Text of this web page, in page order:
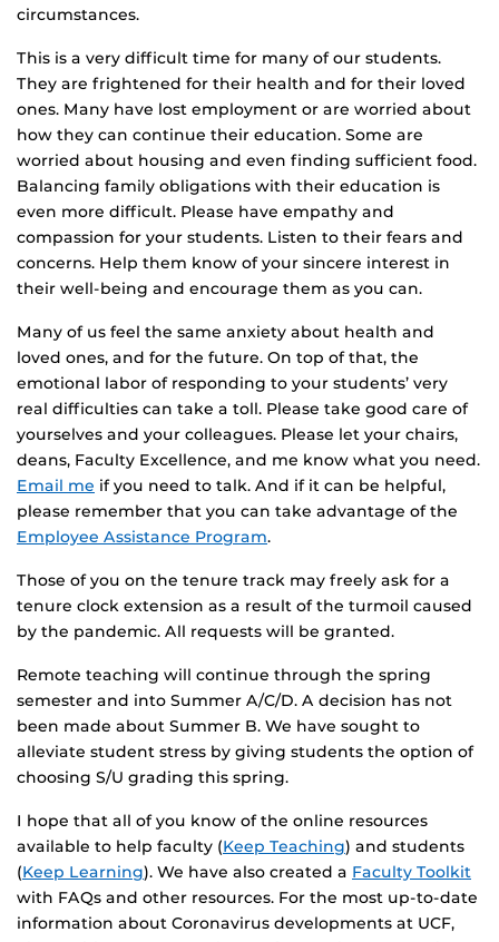
circumstances.
This is a very difficult time for many of our students.
They are frightened for their health and for their loved
ones. Many have lost employment or are worried about
how they can continue their education. Some are
worried about housing and even finding sufficient food.
Balancing family obligations with their education is
even more difficult. Please have empathy and
compassion for your students. Listen to their fears and
concerns. Help them know of your sincere interest in
their well-being and encourage them as you can.
Many of us feel the same anxiety about health and
loved ones, and for the future. On top of that, the
emotional labor of responding to your students’ very
real difficulties can take a toll. Please take good care of
yourselves and your colleagues. Please let your chairs,
deans, Faculty Excellence, and me know what you need.
Email me if you need to talk. And if it can be helpful,
please remember that you can take advantage of the
Employee Assistance Program.
Those of you on the tenure track may freely ask for a
tenure clock extension as a result of the turmoil caused
by the pandemic. All requests will be granted.
Remote teaching will continue through the spring
semester and into Summer A/C/D. A decision has not
been made about Summer B. We have sought to
alleviate student stress by giving students the option of
choosing S/U grading this spring.
I hope that all of you know of the online resources
available to help faculty (Keep Teaching) and students
(Keep Learning). We have also created a Faculty Toolkit
with FAQs and other resources. For the most up-to-date
information about Coronavirus developments at UCF,